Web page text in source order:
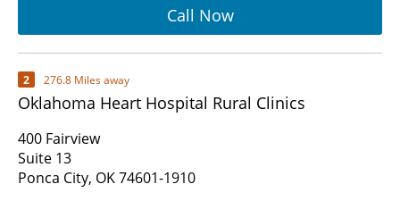
Call Now
2 276.8 Miles away
Oklahoma Heart Hospital Rural Clinics
400 Fairview
Suite 13
Ponca City, OK 74601-1910